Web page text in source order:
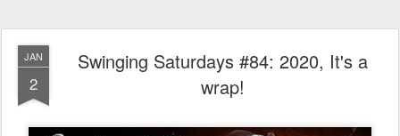
JAN
2
Swinging Saturdays #84: 2020, It's a
wrap!